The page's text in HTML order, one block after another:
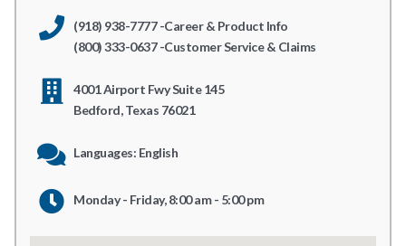
(918) 938-7777 -Career & Product Info
(800) 333-0637 -Customer Service & Claims
4001 Airport Fwy Suite 145
Bedford, Texas 76021
Languages: English
Monday - Friday, 8:00 am - 5:00 pm